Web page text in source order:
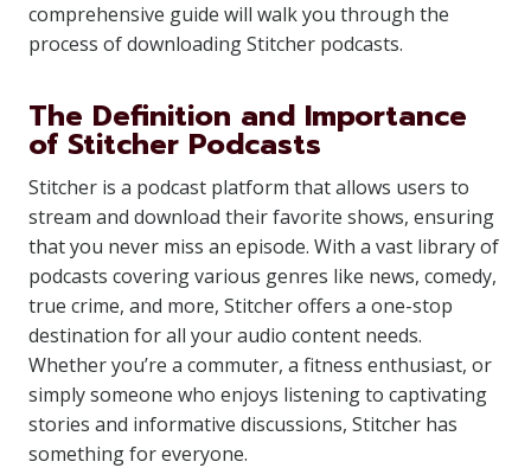
comprehensive guide will walk you through the
process of downloading Stitcher podcasts.
The Definition and Importance
of Stitcher Podcasts
Stitcher is a podcast platform that allows users to
stream and download their favorite shows, ensuring
that you never miss an episode. With a vast library of
podcasts covering various genres like news, comedy,
true crime, and more, Stitcher offers a one-stop
destination for all your audio content needs.
Whether you’re a commuter, a fitness enthusiast, or
simply someone who enjoys listening to captivating
stories and informative discussions, Stitcher has
something for everyone.